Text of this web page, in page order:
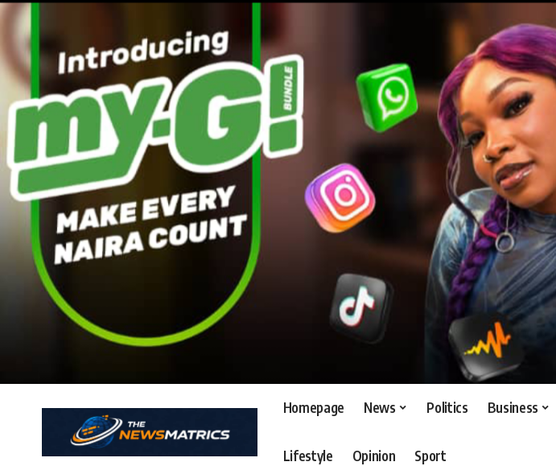
Homepage News Politics Business
Lifestyle Opinion Sport